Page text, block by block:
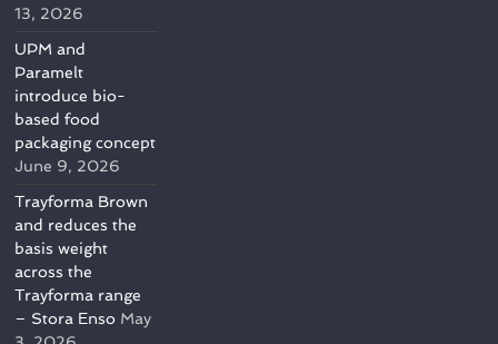
13, 2026
UPM and
Paramelt
introduce bio-
based food
packaging concept
June 9, 2026
Trayforma Brown
and reduces the
basis weight
across the
Trayforma range
– Stora Enso May